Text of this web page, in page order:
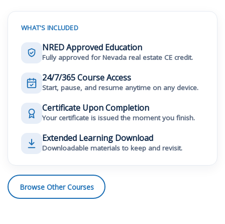
WHAT'S INCLUDED
NRED Approved Education
Fully approved for Nevada real estate CE credit.
24/7/365 Course Access
Start, pause, and resume anytime on any device.
Certificate Upon Completion
Your certificate is issued the moment you finish.
Extended Learning Download
Downloadable materials to keep and revisit.
Browse Other Courses